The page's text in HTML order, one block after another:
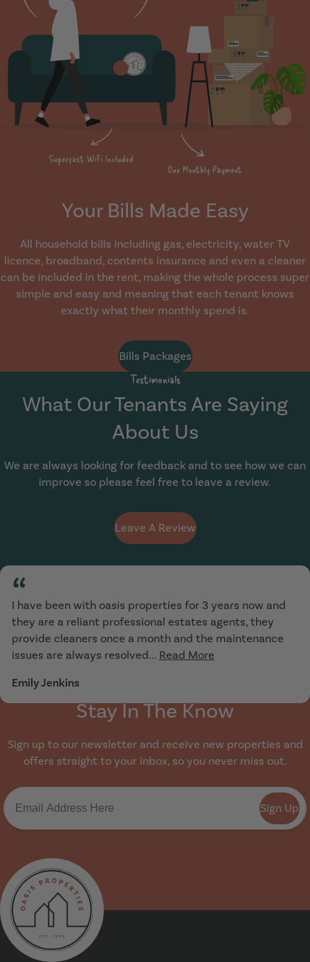
Your Bills Made Easy
All household bills including gas, electricity, water TV
licence, broadband, contents insurance and even a cleaner
can be included in the rent, making the whole process super
simple and easy and meaning that each tenant knows
exactly what their monthly spend is.
Bills Packages
Testimonials
What Our Tenants Are Saying
About Us
We are always looking for feedback and to see how we can
improve so please feel free to leave a review.
Leave A Review
“
I have been with oasis properties for 3 years now and
they are a reliant professional estates agents, they
provide cleaners once a month and the maintenance
issues are always resolved... Read More
Emily Jenkins
Stay In The Know
Sign up to our newsletter and receive new properties and
offers straight to your inbox, so you never miss out.
Sign Up